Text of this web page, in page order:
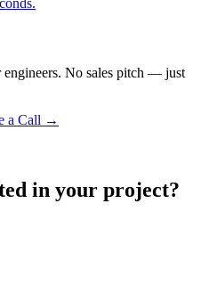
No sales pitch — just
a Call →
in your project?